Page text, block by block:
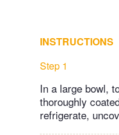
INSTRUCTIONS
Step 1
In a large bowl,
thoroughly
refrigerate,